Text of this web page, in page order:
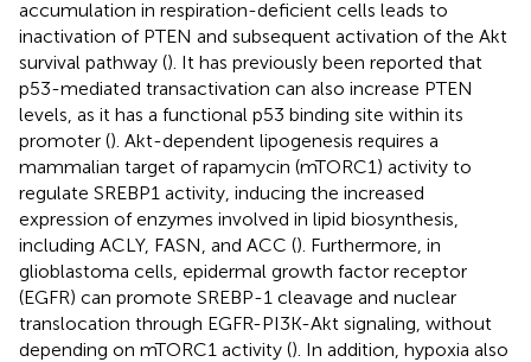
accumulation in respiration-deficient cells leads to
inactivation of PTEN and subsequent activation of the Akt
survival pathway (). It has previously been reported that
p53-mediated transactivation can also increase PTEN
levels, as it has a functional p53 binding site within its
promoter (). Akt-dependent lipogenesis requires a
mammalian target of rapamycin (mTORC1) activity to
regulate SREBP1 activity, inducing the increased
expression of enzymes involved in lipid biosynthesis,
including ACLY, FASN, and ACC (). Furthermore, in
glioblastoma cells, epidermal growth factor receptor
(EGFR) can promote SREBP-1 cleavage and nuclear
translocation through EGFR-PI3K-Akt signaling, without
depending on mTORC1 activity (). In addition, hypoxia also